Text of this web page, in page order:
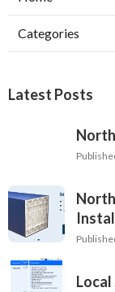
Categories
Latest Posts
Local